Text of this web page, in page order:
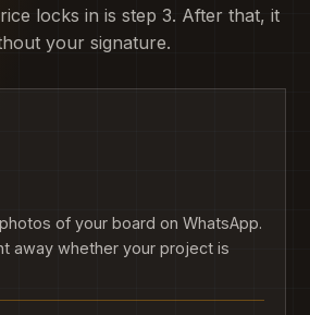
locks in is step 3. After that, it
your signature.
of your board on WhatsApp.
away whether your project is